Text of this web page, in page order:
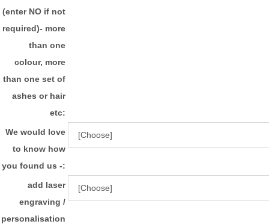
(enter NO if not
required)- more
than one
colour, more
than one set of
ashes or hair
etc:
We would love
to know how
you found us -:
add laser
engraving /
personalisation